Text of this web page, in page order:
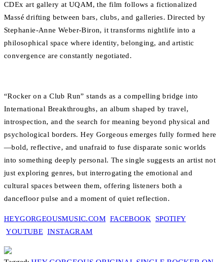
CDEx art gallery at UQAM, the film follows a fictionalized
Massé drifting between bars, clubs, and galleries. Directed by
Stephanie-Anne Weber-Biron, it transforms nightlife into a
philosophical space where identity, belonging, and artistic
convergence are constantly negotiated.
“Rocker on a Club Run” stands as a compelling bridge into
International Breakthroughs, an album shaped by travel,
introspection, and the search for meaning beyond physical and
psychological borders. Hey Gorgeous emerges fully formed here
—bold, reflective, and unafraid to fuse disparate sonic worlds
into something deeply personal. The single suggests an artist not
just exploring genres, but interrogating the emotional and
cultural spaces between them, offering listeners both a
dancefloor pulse and a moment of quiet reflection.
HEYGORGEOUSMUSIC.COM FACEBOOK
SPOTIFY
YOUTUBE INSTAGRAM